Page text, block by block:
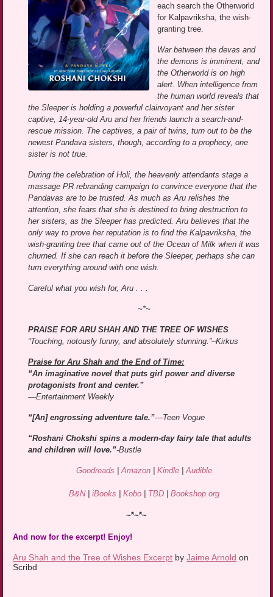
each search the Otherworld
for Kalpavriksha, the wish-
granting tree.
War between the devas and
the demons is imminent, and
the Otherworld is on high
alert. When intelligence from
the human world reveals that
the Sleeper is holding a powerful clairvoyant and her sister
captive, 14-year-old Aru and her friends launch a search-and-
rescue mission. The captives, a pair of twins, turn out to be the
newest Pandava sisters, though, according to a prophecy, one
sister is not true.
During the celebration of Holi, the heavenly attendants stage a
massage PR rebranding campaign to convince everyone that the
Pandavas are to be trusted. As much as Aru relishes the
attention, she fears that she is destined to bring destruction to
her sisters, as the Sleeper has predicted. Aru believes that the
only way to prove her reputation is to find the Kalpavriksha, the
wish-granting tree that came out of the Ocean of Milk when it was
churned. If she can reach it before the Sleeper, perhaps she can
turn everything around with one wish.
Careful what you wish for, Aru . . .
~*~
PRAISE FOR ARU SHAH AND THE TREE OF WISHES
“Touching, riotously funny, and absolutely stunning.”–Kirkus
Praise for Aru Shah and the End of Time:
“An imaginative novel that puts girl power and diverse
protagonists front and center.”
—Entertainment Weekly
“[An] engrossing adventure tale.”—Teen Vogue
“Roshani Chokshi spins a modern-day fairy tale that adults
and children will love.”-Bustle
Goodreads Amazon Kindle Audible
B&N| iBooks Kobo TBD Bookshop.org
~*~*~
And now for the excerpt! Enjoy!
Aru Shah and the Tree of Wishes Excerpt byJaime Arnold on
Scribd